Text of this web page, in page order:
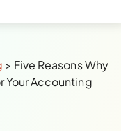
> Five Reasons Why
Your Accounting